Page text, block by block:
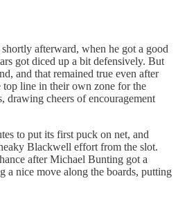
afterward, when he got a good
got diced up a bit defensively. But
and that remained true even after
top line in their own zone for the
drawing cheers of encouragement
to put its first puck on net, and
Blackwell effort from the slot.
after Michael Bunting got a
a nice move along the boards, putting